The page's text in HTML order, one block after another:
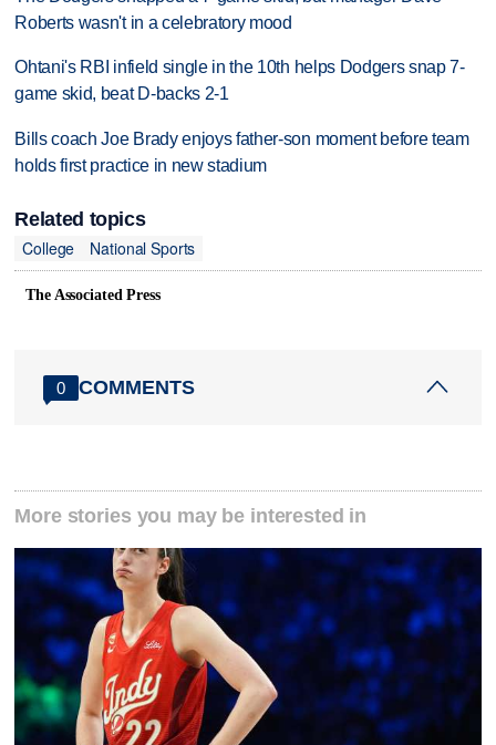
Roberts wasn't in a celebratory mood
Ohtani's RBI infield single in the 10th helps Dodgers snap 7-
game skid, beat D-backs 2-1
Bills coach Joe Brady enjoys father-son moment before team
holds first practice in new stadium
Related topics
College
National Sports
The Associated Press
0 COMMENTS
More stories you may be interested in